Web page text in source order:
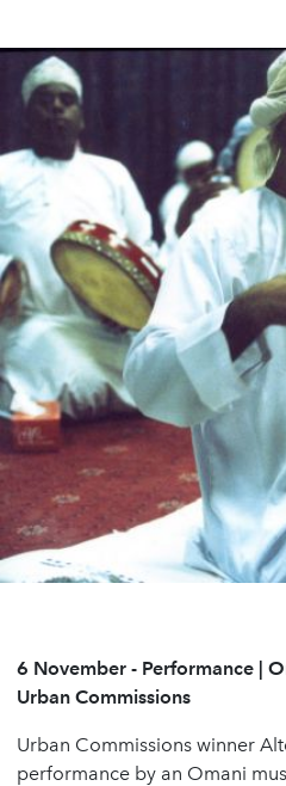
6 November - Performance |
Urban Commissions
Urban Commissions winner
performance by an Omani